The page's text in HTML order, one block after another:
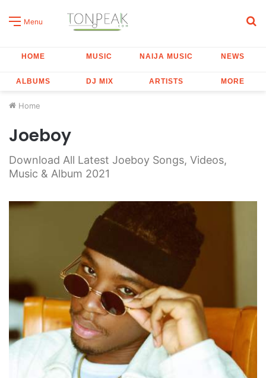
Menu
HOME MUSIC NAIJA MUSIC NEWS
ALBUMS DJ MIX ARTISTS MORE
Home
Joeboy
Download All Latest Joeboy Songs, Videos,
Music & Album 2021